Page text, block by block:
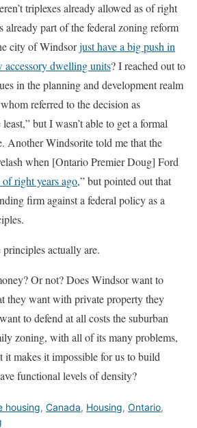
triplexes already allowed as of right
already part of the federal zoning reform
city of Windsorjust have a big push in
accessory dwelling units? I reached out to
in the planning and development realm
referred to the decision as
but I wasn’t able to get a formal
Another Windsorite told me that the
when [Ontario Premier Doug] Ford
of right years ago,” but pointed out that
firm against a federal policy as a
actually are.
Or not? Does Windsor want to
they want with private property they
to defend at all costs the suburban
zoning, with all of its many problems,
it makes it impossible for us to build
functional levels of density?
housing, Canada, Housing, Ontario,